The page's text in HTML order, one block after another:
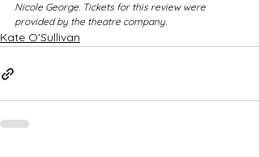
Nicole George. Tickets for this review were
provided by the theatre company.
Kate O'Sullivan